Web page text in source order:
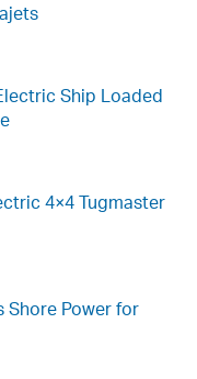
Ship Loaded
4×4 Tugmaster
Power for